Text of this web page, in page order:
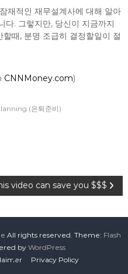
재적인 재무설계사에 대해 알아
다. 그렇지만, 당신이 지금까지
때, 분명 조급히 결정할일이 절
CNNMoney.com)
(은퇴준비)
video can save you $$$
All rights reserved. Theme: Flash
by WordPress
Privacy Policy